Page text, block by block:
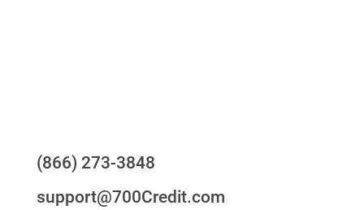
(866) 273-3848
support@700Credit.com